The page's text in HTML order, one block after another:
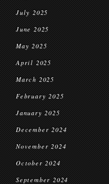
July 2025
June 2025
May 2025
April 2025
March 2025
February 2025
January 2025
December 2024
November 2024
October 2024
September 2024